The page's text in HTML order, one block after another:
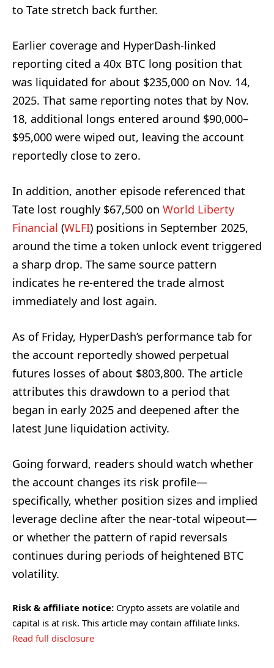
to Tate stretch back further.
Earlier coverage and HyperDash-linked
reporting cited a 40x BTC long position that
was liquidated for about $235,000 on Nov. 14,
2025. That same reporting notes that by Nov.
18, additional longs entered around $90,000–
$95,000 were wiped out, leaving the account
reportedly close to zero.
In addition, another episode referenced that
Tate lost roughly $67,500 on World Liberty
Financial (WLFI) positions in September 2025,
around the time a token unlock event triggered
a sharp drop. The same source pattern
indicates he re-entered the trade almost
immediately and lost again.
As of Friday, HyperDash’s performance tab for
the account reportedly showed perpetual
futures losses of about $803,800. The article
attributes this drawdown to a period that
began in early 2025 and deepened after the
latest June liquidation activity.
Going forward, readers should watch whether
the account changes its risk profile—
specifically, whether position sizes and implied
leverage decline after the near-total wipeout—
or whether the pattern of rapid reversals
continues during periods of heightened BTC
volatility.
Risk & affiliate notice: Crypto assets are volatile and
capital is at risk. This article may contain affiliate links.
Read full disclosure